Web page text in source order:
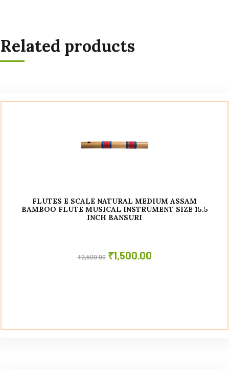
Related products
FLUTES E SCALE NATURAL MEDIUM ASSAM
BAMBOO FLUTE MUSICAL INSTRUMENT SIZE 15.5
INCH BANSURI
₹2,500.00 ₹1,500.00